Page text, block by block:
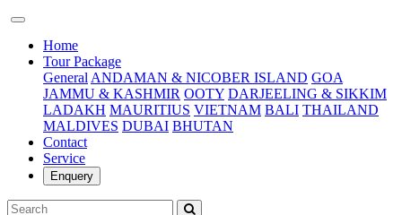
Home(current)
Tour Package
General ANDAMAN & NICOBER ISLAND GOA
JAMMU & KASHMIR OOTY DARJEELING & SIKKIM
LADAKH MAURITIUS VIETNAM BALI THAILAND
MALDIVES DUBAI BHUTAN
Contact
Service
Enquery